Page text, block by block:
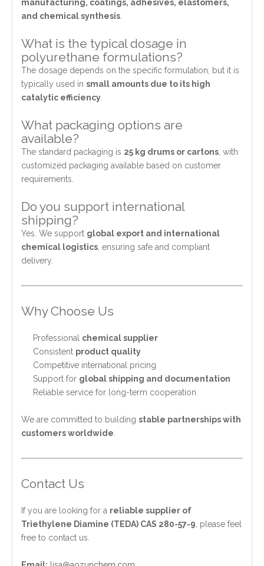
manufacturing, coatings, adhesives, elastomers,
and chemical synthesis
What is the typical dosage in
polyurethane formulations?
The dosage depends on the specific formulation, but it is
typically used in small amounts due to its high
catalytic efficiency
What packaging options are
available?
The standard packaging is 25 kg drums or cartons , with
customized packaging available based on customer
requirements.
Do you support international
shipping?
Yes. We support global export and international
chemical logistics , ensuring safe and compliant
delivery.
Why Choose Us
Professional chemical supplier
Consistent product quality
Competitive international pricing
Support for global shipping and documentation
Reliable service for long-term cooperation
We are committed to building stable partnerships with
customers worldwide
Contact Us
If you are looking for a reliable supplier of
Triethylene Diamine (TEDA) CAS 280-57-9 , please feel
free to contact us.